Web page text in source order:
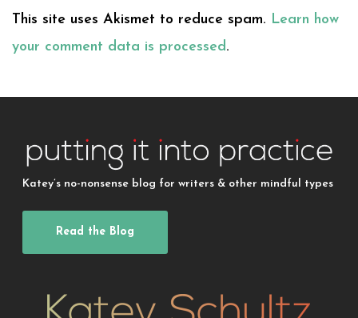
This site uses Akismet to reduce spam. Learn how
your comment data is processed.
Katey’s no-nonsense blog for writers & other mindful types
Read the Blog